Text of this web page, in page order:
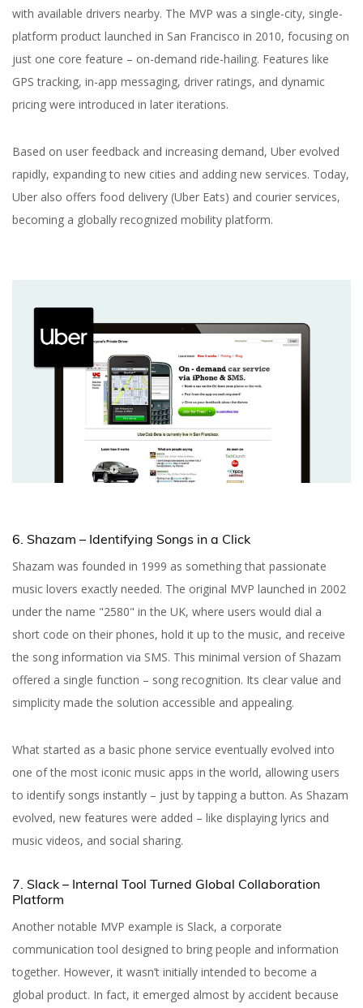
with available drivers nearby. The MVP was a single-city, single-
platform product launched in San Francisco in 2010, focusing on
just one core feature – on-demand ride-hailing. Features like
GPS tracking, in-app messaging, driver ratings, and dynamic
pricing were introduced in later iterations.
Based on user feedback and increasing demand, Uber evolved
rapidly, expanding to new cities and adding new services. Today,
Uber also offers food delivery (Uber Eats) and courier services,
becoming a globally recognized mobility platform.
6. Shazam – Identifying Songs in a Click
Shazam was founded in 1999 as something that passionate
music lovers exactly needed. The original MVP launched in 2002
under the name "2580" in the UK, where users would dial a
short code on their phones, hold it up to the music, and receive
the song information via SMS. This minimal version of Shazam
offered a single function – song recognition. Its clear value and
simplicity made the solution accessible and appealing.
What started as a basic phone service eventually evolved into
one of the most iconic music apps in the world, allowing users
to identify songs instantly – just by tapping a button. As Shazam
evolved, new features were added – like displaying lyrics and
music videos, and social sharing.
7. Slack – Internal Tool Turned Global Collaboration
Platform
Another notable MVP example is Slack, a corporate
communication tool designed to bring people and information
together. However, it wasn’t initially intended to become a
global product. In fact, it emerged almost by accident because